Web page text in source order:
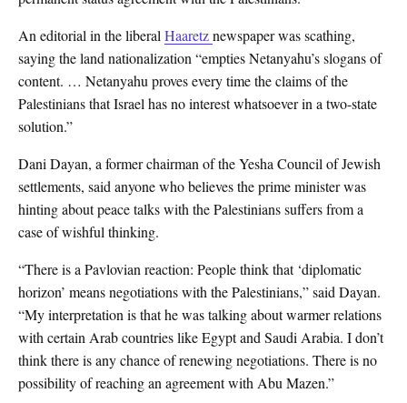
An editorial in the liberal Haaretznewspaper was scathing,
saying the land nationalization “empties Netanyahu’s slogans of
content. … Netanyahu proves every time the claims of the
Palestinians that Israel has no interest whatsoever in a two-state
solution.”
Dani Dayan, a former chairman of the Yesha Council of Jewish
settlements, said anyone who believes the prime minister was
hinting about peace talks with the Palestinians suffers from a
case of wishful thinking.
“There is a Pavlovian reaction: People think that ‘diplomatic
horizon’ means negotiations with the Palestinians,” said Dayan.
“My interpretation is that he was talking about warmer relations
with certain Arab countries like Egypt and Saudi Arabia. I don’t
think there is any chance of renewing negotiations. There is no
possibility of reaching an agreement with Abu Mazen.”